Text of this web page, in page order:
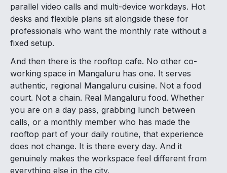
parallel video calls and multi-device workdays. Hot
desks and flexible plans sit alongside these for
professionals who want the monthly rate without a
fixed setup.
And then there is the rooftop cafe. No other co-
working space in Mangaluru has one. It serves
authentic, regional Mangaluru cuisine. Not a food
court. Not a chain. Real Mangaluru food. Whether
you are on a day pass, grabbing lunch between
calls, or a monthly member who has made the
rooftop part of your daily routine, that experience
does not change. It is there every day. And it
genuinely makes the workspace feel different from
everything else in the city.